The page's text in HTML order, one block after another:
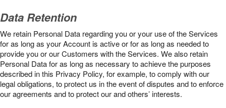
Data Retention
We retain Personal Data regarding you or your use of the Services
for as long as your Account is active or for as long as needed to
provide you or our Customers with the Services. We also retain
Personal Data for as long as necessary to achieve the purposes
described in this Privacy Policy, for example, to comply with our
legal obligations, to protect us in the event of disputes and to enforce
our agreements and to protect our and others’ interests.